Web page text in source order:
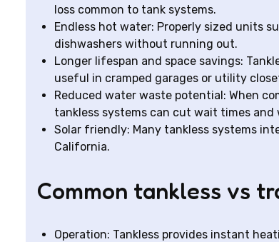
loss common to tank systems.
Endless hot water: Properly sized units
dishwashers without running out.
Longer lifespan and space savings:
useful in cramped garages or utility
Reduced water waste potential: When
tankless systems can cut wait times and
Solar friendly: Many tankless systems
California.
Common tankless vs
Operation: Tankless provides instant